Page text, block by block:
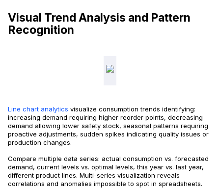
Visual Trend Analysis and Pattern
Recognition
Line chart analytics visualize consumption trends identifying:
increasing demand requiring higher reorder points, decreasing
demand allowing lower safety stock, seasonal patterns requiring
proactive adjustments, sudden spikes indicating quality issues or
production changes.
Compare multiple data series: actual consumption vs. forecasted
demand, current levels vs. optimal levels, this year vs. last year,
different product lines. Multi-series visualization reveals
correlations and anomalies impossible to spot in spreadsheets.